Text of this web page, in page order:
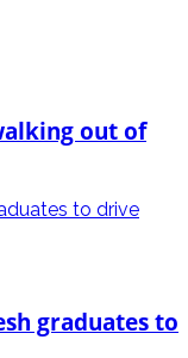
out of
graduates to